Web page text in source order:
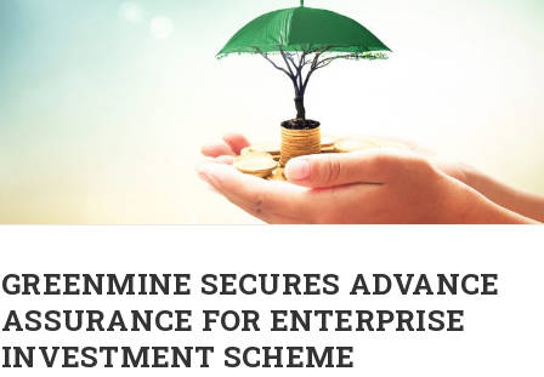
GREENMINE SECURES ADVANCE
ASSURANCE FOR ENTERPRISE
INVESTMENT SCHEME